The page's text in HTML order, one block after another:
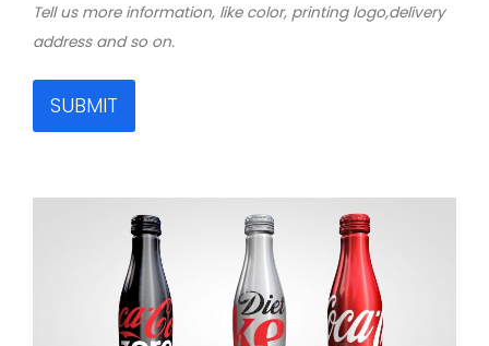
Tell us more information, like color, printing logo,delivery
address and so on.
SUBMIT